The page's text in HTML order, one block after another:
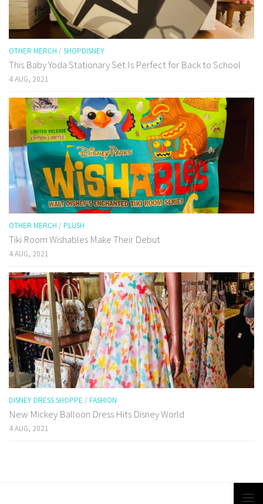
OTHER MERCH / SHOPDISNEY
This Baby Yoda Stationary Set Is Perfect for Back to School
4 AUG, 2021
OTHER MERCH / PLUSH
Tiki Room Wishables Make Their Debut
4 AUG, 2021
DISNEY DRESS SHOPPE / FASHION
New Mickey Balloon Dress Hits Disney World
4 AUG, 2021